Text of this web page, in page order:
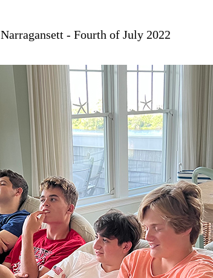
Narragansett - Fourth of July 2022